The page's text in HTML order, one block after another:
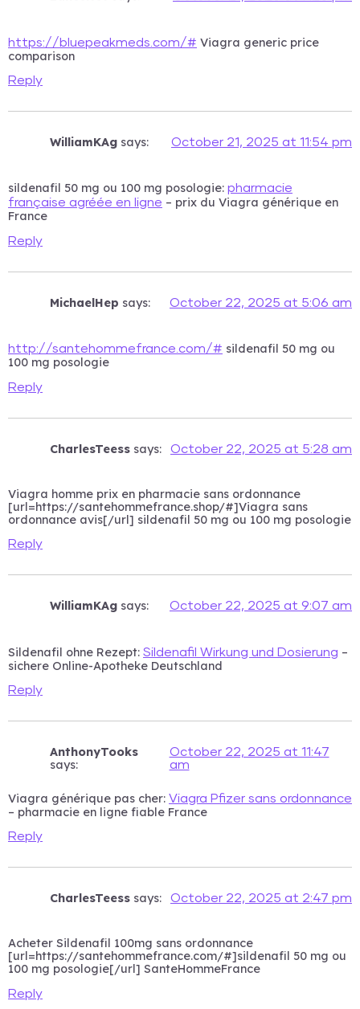
https://bluepeakmeds.com/# Viagra generic price
comparison
Reply
WilliamKAg says: October 21, 2025 at 11:54 pm
sildenafil 50 mg ou 100 mg posologie: pharmacie
française agréée en ligne – prix du Viagra générique en
France
Reply
MichaelHep says: October 22, 2025 at 5:06 am
http://santehommefrance.com/# sildenafil 50 mg ou
100 mg posologie
Reply
CharlesTeess says: October 22, 2025 at 5:28 am
Viagra homme prix en pharmacie sans ordonnance
[url=https://santehommefrance.shop/#]Viagra sans
ordonnance avis[/url] sildenafil 50 mg ou 100 mg posologie
Reply
WilliamKAg says: October 22, 2025 at 9:07 am
Sildenafil ohne Rezept: Sildenafil Wirkung und Dosierung –
sichere Online-Apotheke Deutschland
Reply
AnthonyTooks
says:
October 22, 2025 at 11:47
am
Viagra générique pas cher: Viagra Pfizer sans ordonnance
– pharmacie en ligne fiable France
Reply
CharlesTeess says: October 22, 2025 at 2:47 pm
Acheter Sildenafil 100mg sans ordonnance
[url=https://santehommefrance.com/#]sildenafil 50 mg ou
100 mg posologie[/url] SanteHommeFrance
Reply